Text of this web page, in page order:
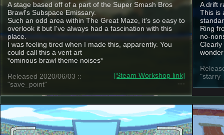
A stage based off of a part of the Super Smash Bros
Brawl's Subspace Emissary.
Such an odd area within The Great Maze, it's so easy to
overlook it but I've always had a fascination with this
place.
I was feeling tired when I made this, apparently. You
could call this a vent art
*ominous brawl theme noises*
[Steam Workshop link]
---
Released 2020/06/03 ::
"save_point"
A drift
This is
Ring
no-
Clearly